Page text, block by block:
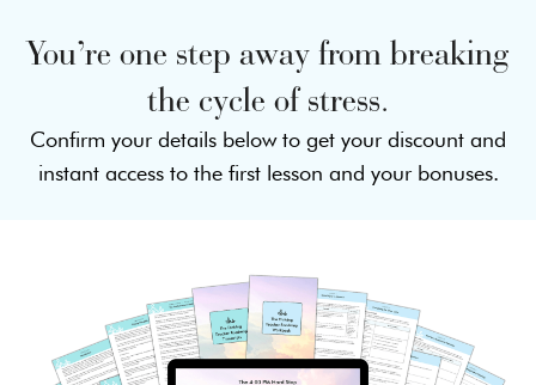
You’re one step away from breaking
the cycle of stress.
Confirm your details below to get your discount and
instant access to the first lesson and your bonuses.